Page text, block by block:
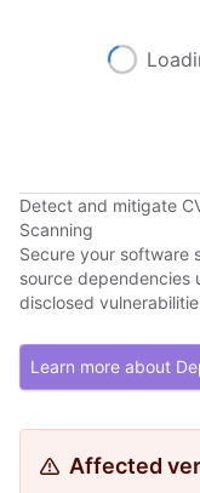
Detect and mitigate
Scanning
Secure your software
source dependencies
disclosed
Learn more about
Affected